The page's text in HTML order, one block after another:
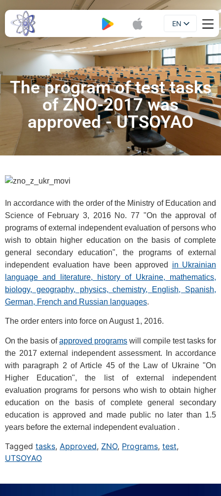
EN
UA
The program of test tasks
of ZNO-2017 was
approved - UTSOYAO
In accordance with the order of the Ministry of Education and
Science of February 3, 2016 No. 77 "On the approval of
programs of external independent evaluation of persons who
wish to obtain higher education on the basis of complete
general secondary education", the programs of external
independent evaluation have been approved in Ukrainian
language and literature, history of Ukraine, mathematics,
biology, geography, physics, chemistry, English, Spanish,
German, French and Russian languages.
The order enters into force on August 1, 2016.
On the basis ofapproved programs will compile test tasks for
the 2017 external independent assessment. In accordance
with paragraph 2 of Article 45 of the Law of Ukraine "On
Higher Education", the list of external independent
evaluation programs for persons who wish to obtain higher
education on the basis of complete general secondary
education is approved and made public no later than 1.5
years before the external independent evaluation .
Tagged tasks, Approved, ZNO, Programs, test,
UTSOYAO